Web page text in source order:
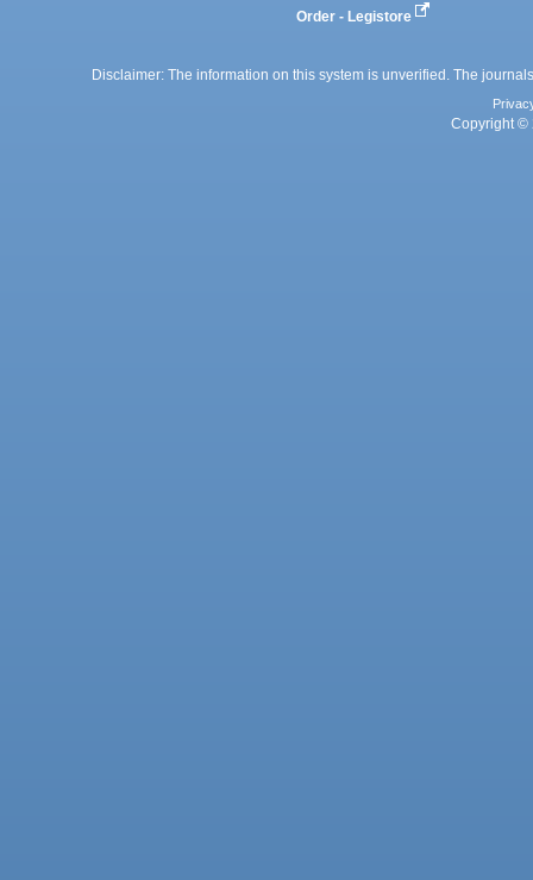
Order - Legistore
Disclaimer: The information on this system is unverified. The
Copyright ©